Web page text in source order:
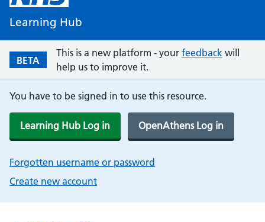
Learning Hub
BETA
This is a new platform - your feedback will
help us to improve it.
You have to be signed in to use this resource.
Learning Hub Log in OpenAthens Log in
Forgotten username or password
Create new account